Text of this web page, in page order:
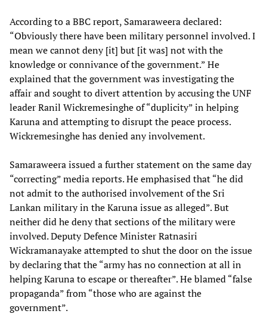
According to a BBC report, Samaraweera declared:
“Obviously there have been military personnel involved. I
mean we cannot deny [it] but [it was] not with the
knowledge or connivance of the government.” He
explained that the government was investigating the
affair and sought to divert attention by accusing the UNF
leader Ranil Wickremesinghe of “duplicity” in helping
Karuna and attempting to disrupt the peace process.
Wickremesinghe has denied any involvement.
Samaraweera issued a further statement on the same day
“correcting” media reports. He emphasised that “he did
not admit to the authorised involvement of the Sri
Lankan military in the Karuna issue as alleged”. But
neither did he deny that sections of the military were
involved. Deputy Defence Minister Ratnasiri
Wickramanayake attempted to shut the door on the issue
by declaring that the “army has no connection at all in
helping Karuna to escape or thereafter”. He blamed “false
propaganda” from “those who are against the
government”.